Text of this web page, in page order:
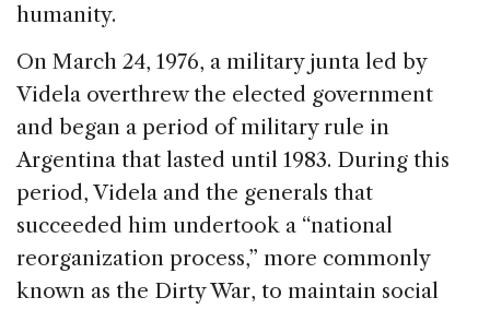
humanity.
On March 24, 1976, a military junta led by
Videla overthrew the elected government
and began a period of military rule in
Argentina that lasted until 1983. During this
period, Videla and the generals that
succeeded him undertook a “national
reorganization process,” more commonly
known as the Dirty War, to maintain social